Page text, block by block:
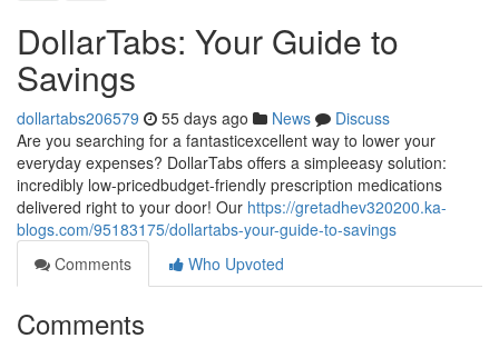
DollarTabs: Your Guide to
Savings
dollartabs206579 55 days ago News
Discuss
Are you searching for a fantasticexcellent way to lower your
everyday expenses? DollarTabs offers a simpleeasy solution:
incredibly low-pricedbudget-friendly prescription medications
delivered right to your door! Our https://gretadhev320200.ka-
blogs.com/95183175/dollartabs-your-guide-to-savings
Comments
Who Upvoted
Comments